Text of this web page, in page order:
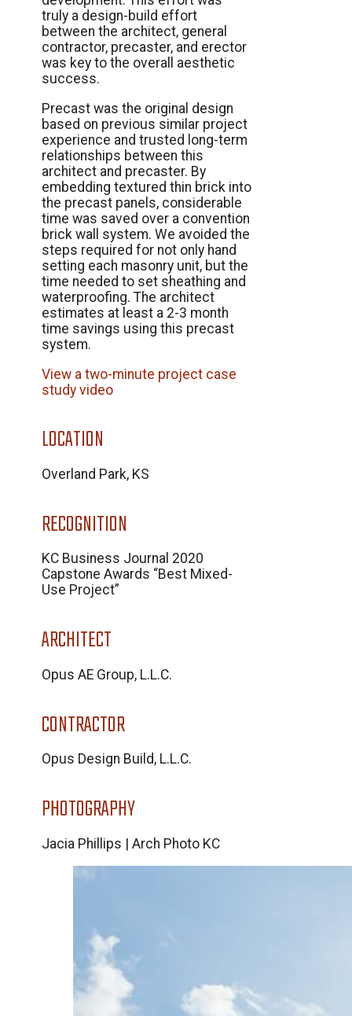
truly a design-build effort
between the architect, general
contractor, precaster, and erector
was key to the overall aesthetic
success.
Precast was the original design
based on previous similar project
experience and trusted long-term
relationships between this
architect and precaster. By
embedding textured thin brick into
the precast panels, considerable
time was saved over a convention
brick wall system. We avoided the
steps required for not only hand
setting each masonry unit, but the
time needed to set sheathing and
waterproofing. The architect
estimates at least a 2-3 month
time savings using this precast
system.
View a two-minute project case
study video
LOCATION
Overland Park, KS
RECOGNITION
KC Business Journal 2020
Capstone Awards “Best Mixed-
Use Project”
ARCHITECT
Opus AE Group, L.L.C.
CONTRACTOR
Opus Design Build, L.L.C.
PHOTOGRAPHY
Jacia Phillips | Arch Photo KC